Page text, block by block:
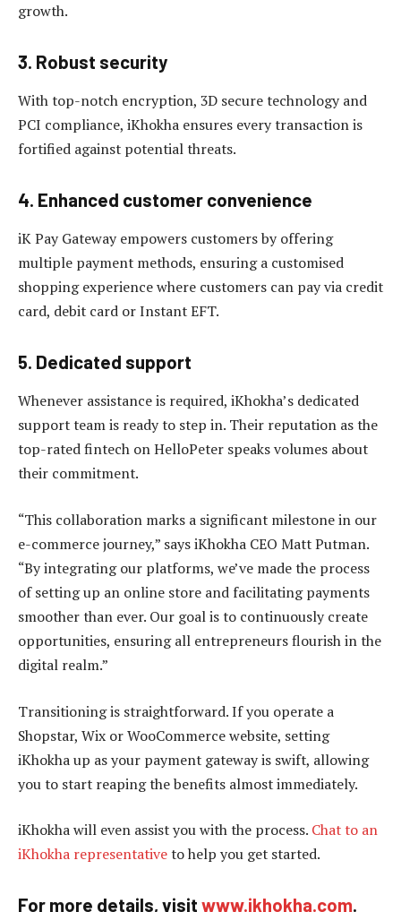
growth.
3. Robust security
With top-notch encryption, 3D secure technology and
PCI compliance, iKhokha ensures every transaction is
fortified against potential threats.
4. Enhanced customer convenience
iK Pay Gateway empowers customers by offering
multiple payment methods, ensuring a customised
shopping experience where customers can pay via credit
card, debit card or Instant EFT.
5. Dedicated support
Whenever assistance is required, iKhokha’s dedicated
support team is ready to step in. Their reputation as the
top-rated fintech on HelloPeter speaks volumes about
their commitment.
“This collaboration marks a significant milestone in our
e-commerce journey,” says iKhokha CEO Matt Putman.
“By integrating our platforms, we’ve made the process
of setting up an online store and facilitating payments
smoother than ever. Our goal is to continuously create
opportunities, ensuring all entrepreneurs flourish in the
digital realm.”
Transitioning is straightforward. If you operate a
Shopstar, Wix or WooCommerce website, setting
iKhokha up as your payment gateway is swift, allowing
you to start reaping the benefits almost immediately.
iKhokha will even assist you with the process. Chat to an
iKhokha representativeto help you get started.
For more details, visit www.ikhokha.com.